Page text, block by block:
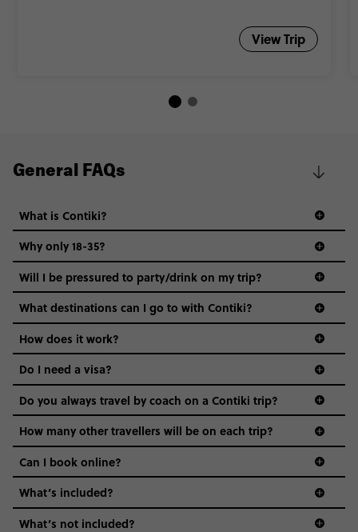
View Trip
General FAQs
What is Contiki?
Why only 18-35?
Not all 18 to 35-year-olds wanna travel in a group where
everyone’s a similar age, but plenty do – and that’s where
we come in.
Age-restrictions allow us to tailor everything to YOU. From
the areas we stay in, to the restaurants and shopping
districts we visit, to active experiences, hotels and hostels
and even the music we play on the coach. The all-round
vibe of the trip is designed for people who are young and
hungry for adventure. And it’s unique to Contiki.
Will I be pressured to party/drink on my trip?
What destinations can I go to with Contiki?
How does it work?
Do I need a visa?
guide to visas
Do you always travel by coach on a Contiki trip?
How many other travellers will be on each trip?
Can I book online?
What’s included?
What’s not included?